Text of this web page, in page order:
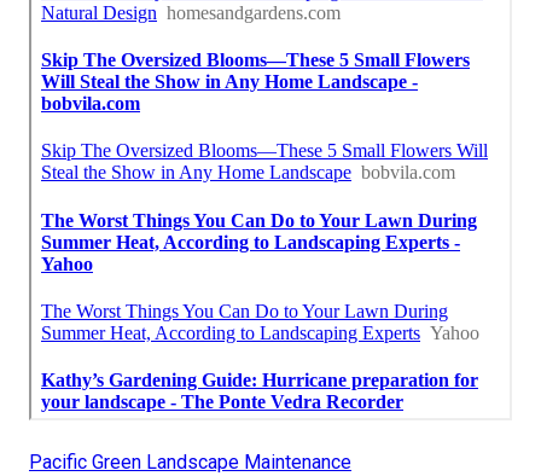
Pacific Green Landscape Maintenance